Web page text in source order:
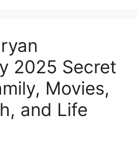
2025 Secret
Movies,
and Life